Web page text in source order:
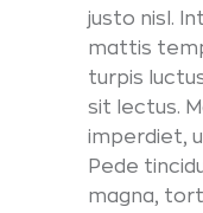
justo nisl.
mattis
turpis
sit lectus.
imperdiet,
Pede
magna,